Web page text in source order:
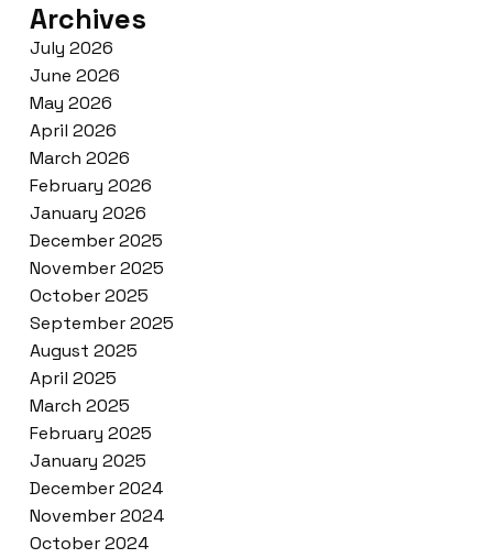
Archives
July 2026
June 2026
May 2026
April 2026
March 2026
February 2026
January 2026
December 2025
November 2025
October 2025
September 2025
August 2025
April 2025
March 2025
February 2025
January 2025
December 2024
November 2024
October 2024